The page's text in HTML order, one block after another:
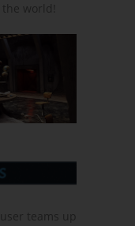
world!
teams up